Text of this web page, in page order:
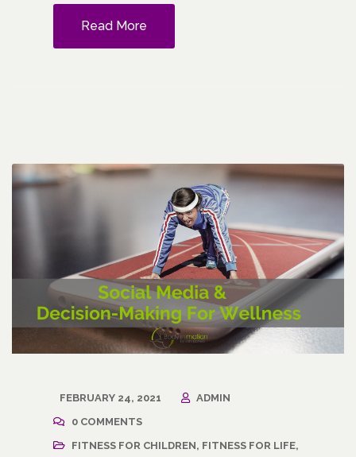
Read More
FEBRUARY 24, 2021
ADMIN
0 COMMENTS
FITNESS FOR CHILDREN, FITNESS FOR LIFE,